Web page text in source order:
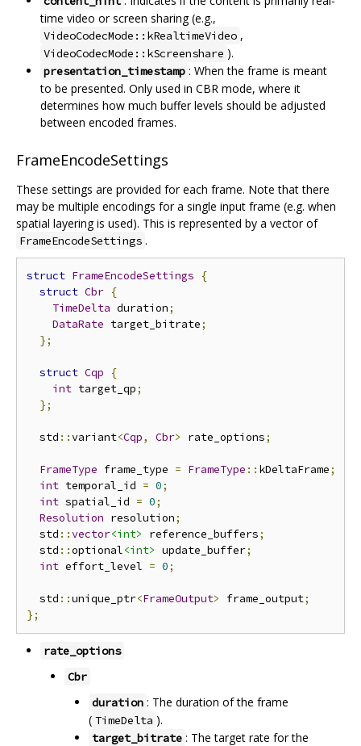
time video or screen sharing (e.g.,
VideoCodecMode::kRealtimeVideo ,
VideoCodecMode::kScreenshare ).
presentation_timestamp : When the frame is meant
to be presented. Only used in CBR mode, where it
determines how much buffer levels should be adjusted
between encoded frames.
FrameEncodeSettings
These settings are provided for each frame. Note that there
may be multiple encodings for a single input frame (e.g. when
spatial layering is used). This is represented by a vector of
FrameEncodeSettings .
struct FrameEncodeSettings
{
struct Cbr {
TimeDelta duration;
DataRate target_bitrate;
};
struct Cqp
{
int target_qp;
};
  std
::variant<Cqp, Cbr> rate_options;
FrameType frame_type = FrameType :: kDeltaFrame;
int temporal_id = 0;
int spatial_id = 0;
Resolution resolution;
  std
::vector<int> reference_buffers;
  std
::optional<int> update_buffer;
int effort_level = 0;
  std
::unique_ptr<FrameOutput> frame_output;
};
rate_options
Cbr
duration : The duration of the frame
( TimeDelta ).
target_bitrate : The target rate for the